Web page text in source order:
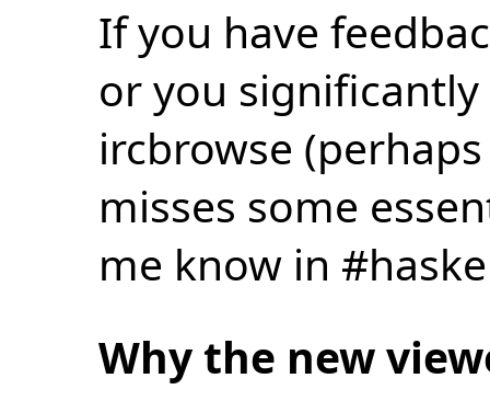
If you have
or you
ircbrowse
misses some
me know in
Why the new